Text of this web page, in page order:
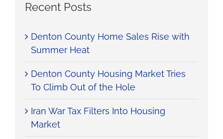
Recent Posts
Denton County Home Sales Rise with
Summer Heat
Denton County Housing Market Tries
To Climb Out of the Hole
Iran War Tax Filters Into Housing
Market